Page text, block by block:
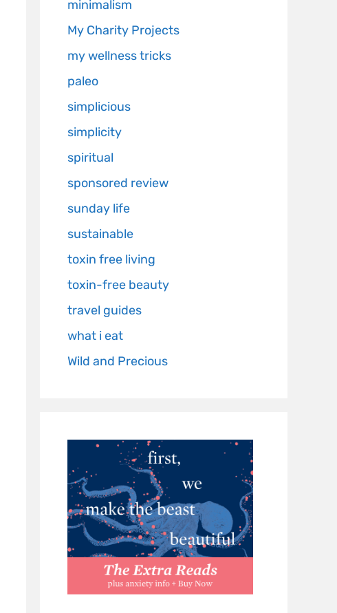
minimalism
My Charity Projects
my wellness tricks
paleo
simplicious
simplicity
spiritual
sponsored review
sunday life
sustainable
toxin free living
toxin-free beauty
travel guides
what i eat
Wild and Precious